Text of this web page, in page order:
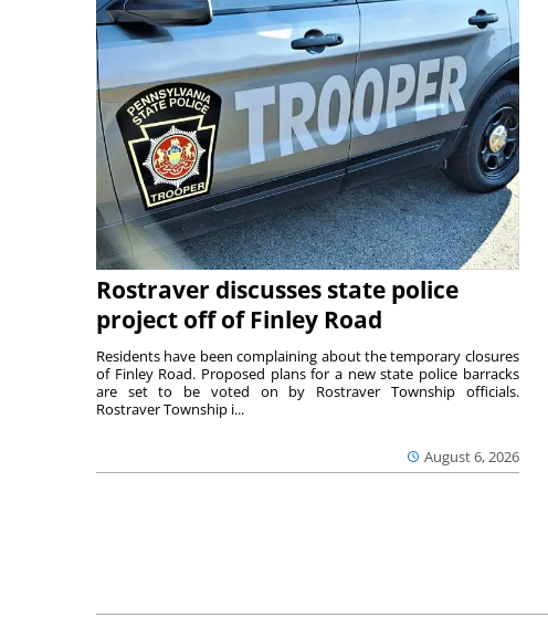
Rostraver discusses state police
project off of Finley Road
August 6, 2026
Residents have been complaining about the temporary closures
of Finley Road. Proposed plans for a new state police barracks
are set to be voted on by Rostraver Township officials.
Rostraver Township i...